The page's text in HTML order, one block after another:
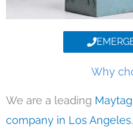
Why
We are a leading
company in Los Angeles